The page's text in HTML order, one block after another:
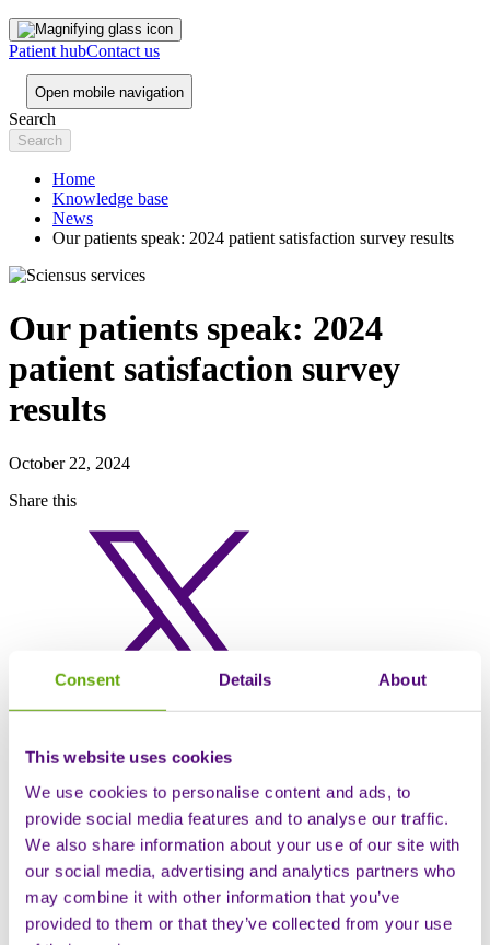
Consent Details About
This website uses cookies
We use cookies to personalise content and ads, to
provide social media features and to analyse our traffic.
We also share information about your use of our site with
our social media, advertising and analytics partners who
may combine it with other information that you’ve
provided to them or that they’ve collected from your use
Patient hubContact us
Open mobile navigation
Search
Home
Knowledge base
News
Our patients speak: 2024 patient satisfaction survey results
Our patients speak: 2024
patient satisfaction survey
results
October 22, 2024
Share this